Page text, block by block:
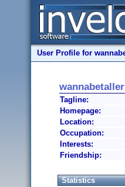
User Profile for
wannabetaller
Tagline:
Homepage:
Location:
Occupation:
Interests:
Friendship:
Statistics